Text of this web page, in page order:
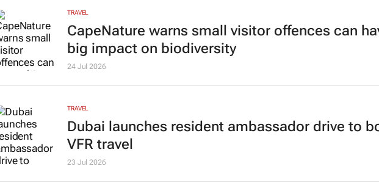
TRAVEL
CapeNature warns small visitor offences can
big impact on biodiversity
24 Jul 2026
TRAVEL
Dubai launches resident ambassador drive to
VFR travel
23 Jul 2026